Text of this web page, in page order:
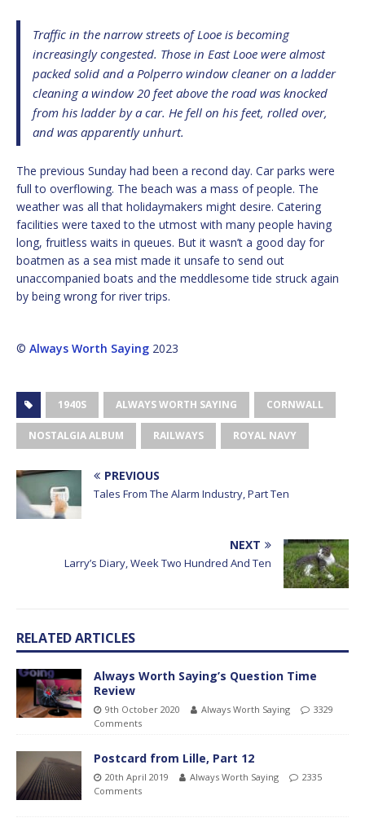
Traffic in the narrow streets of Looe is becoming
increasingly congested. Those in East Looe were almost
packed solid and a Polperro window cleaner on a ladder
cleaning a window 20 feet above the road was knocked
from his ladder by a car. He fell on his feet, rolled over,
and was apparently unhurt.
The previous Sunday had been a recond day. Car parks were
full to overflowing. The beach was a mass of people. The
weather was all that holidaymakers might desire. Catering
facilities were taxed to the utmost with many people having
long, fruitless waits in queues. But it wasn’t a good day for
boatmen as a sea mist made it unsafe to send out
unaccompanied boats and the meddlesome tide struck again
by being wrong for river trips.
© Always Worth Saying 2023
1940S ALWAYS WORTH SAYING CORNWALL
NOSTALGIA ALBUM RAILWAYS ROYAL NAVY
PREVIOUS
Tales From The Alarm Industry, Part Ten
NEXT
Larry’s Diary, Week Two Hundred And Ten
RELATED ARTICLES
Always Worth Saying’s Question Time
Review
9th October 2020 Always Worth Saying
3329
Comments
Postcard from Lille, Part 12
20th April 2019 Always Worth Saying
2335
Comments